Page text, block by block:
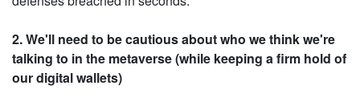
2. We'll need to be cautious about who we think we're
talking to in the metaverse (while keeping a firm hold of
our digital wallets)